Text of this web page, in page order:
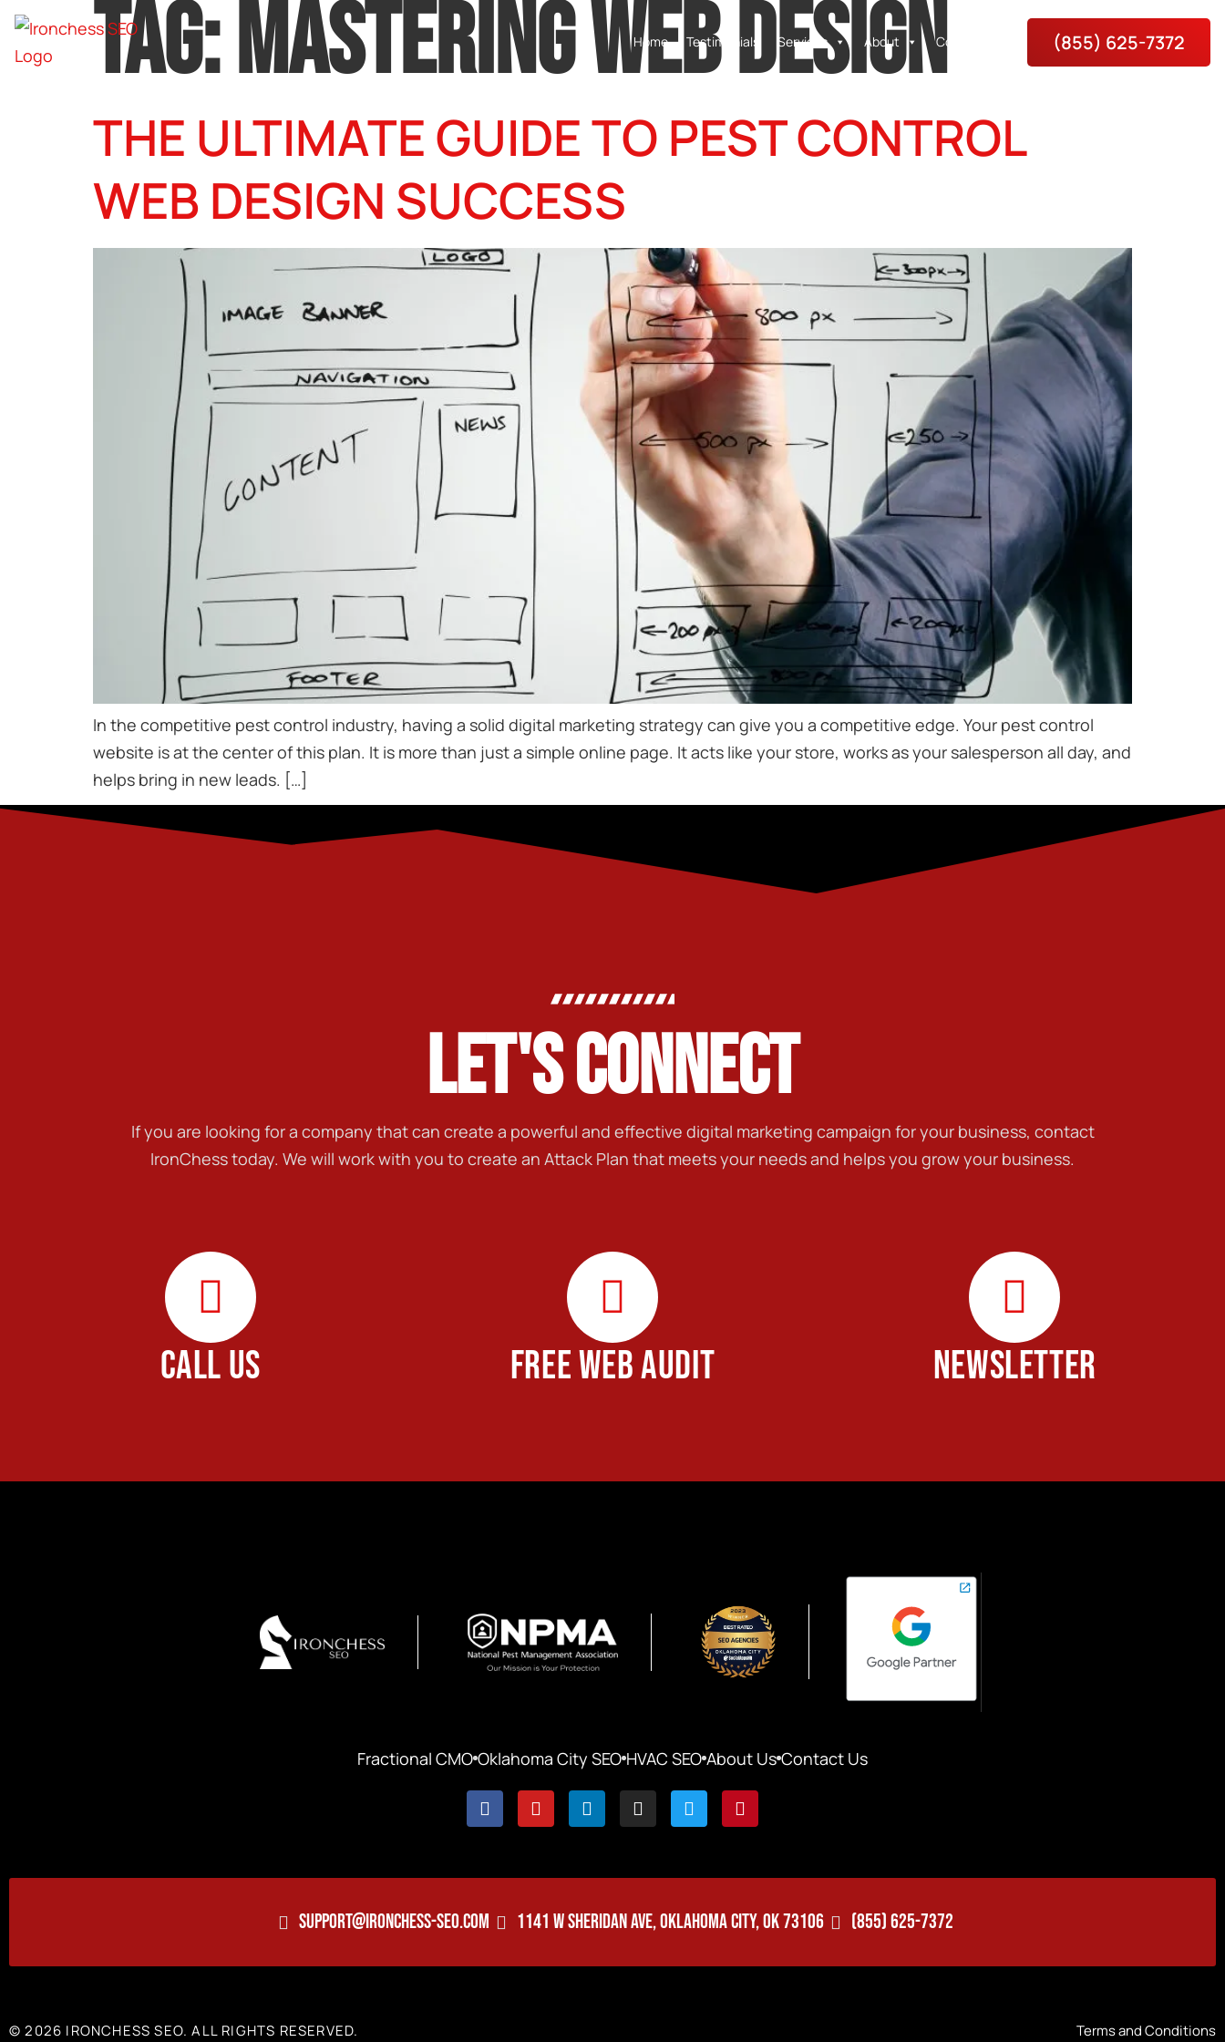
Home Testimonials Services About Contact Us (855) 625-7372
TAG:MASTERING WEB DESIGN
THE ULTIMATE GUIDE TO PEST CONTROL
WEB DESIGN SUCCESS
In the competitive pest control industry, having a solid digital marketing strategy can give you a competitive edge. Your pest control
website is at the center of this plan. It is more than just a simple online page. It acts like your store, works as your salesperson all day, and
helps bring in new leads. […]
LET'S CONNECT
If you are looking for a company that can create a powerful and effective digital marketing campaign for your business, contact
IronChess today. We will work with you to create an Attack Plan that meets your needs and helps you grow your business.
CALL US FREE WEB AUDIT NEWSLETTER
Fractional CMO Oklahoma City SEO HVAC SEO About Us Contact Us
SUPPORT@IRONCHESS-SEO.COM 1141 W SHERIDAN AVE, OKLAHOMA CITY, OK 73106 (855) 625-7372
© 2026 IRONCHESS SEO. ALL RIGHTS RESERVED. Terms and Conditions